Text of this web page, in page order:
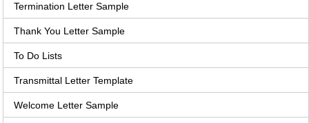
Termination Letter Sample
Thank You Letter Sample
To Do Lists
Transmittal Letter Template
Welcome Letter Sample